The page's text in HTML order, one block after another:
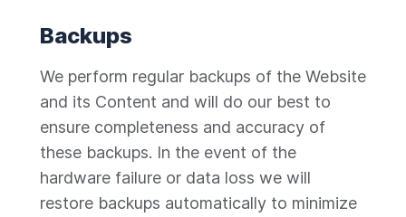
Backups
We perform regular backups of the Website
and its Content and will do our best to
ensure completeness and accuracy of
these backups. In the event of the
hardware failure or data loss we will
restore backups automatically to minimize